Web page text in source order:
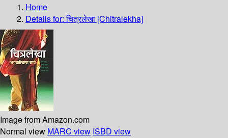
Home
Details for:चित्रलेखा [Chitralekha]
Image from Amazon.com
Normal view MARC view ISBD view